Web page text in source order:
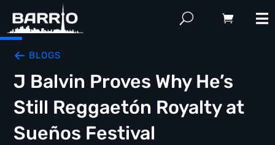
BLOGS
J Balvin Proves Why He’s
Still Reggaetón Royalty at
Sueños Festival